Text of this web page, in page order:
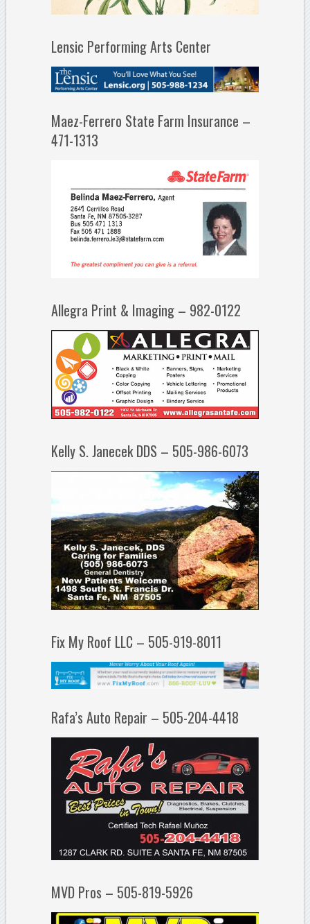
Lensic Performing Arts Center
Maez-Ferrero State Farm Insurance –
471-1313
Allegra Print & Imaging – 982-0122
Kelly S. Janecek DDS – 505-986-6073
Fix My Roof LLC – 505-919-8011
Rafa’s Auto Repair – 505-204-4418
MVD Pros – 505-819-5926